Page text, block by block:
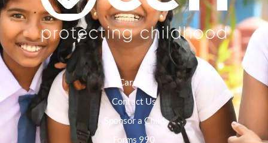
Careers
Contact Us
Sponsor a Child
Forms 990